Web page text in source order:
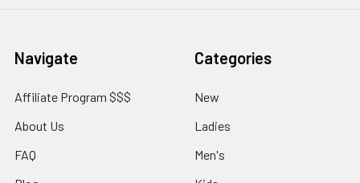
Navigate
Affiliate Program $$$
About Us
FAQ
Categories
New
Ladies
Men's